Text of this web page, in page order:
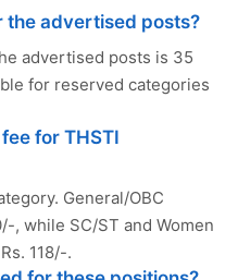
the advertised posts?
advertised posts is 35
for reserved categories
for THSTI
General/OBC
, while SC/ST and Women
118/-.